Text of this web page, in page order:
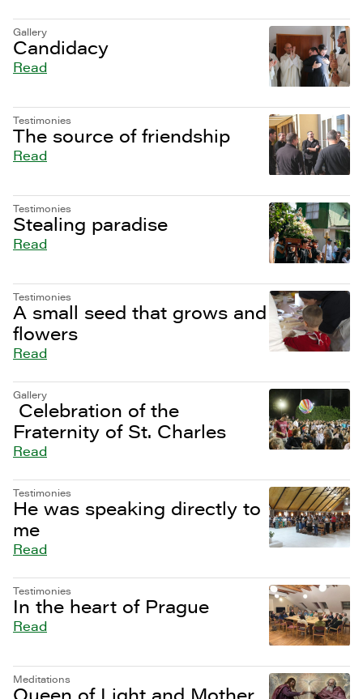
Gallery
Candidacy
Read
Testimonies
The source of friendship
Read
Testimonies
Stealing paradise
Read
Testimonies
A small seed that grows and
flowers
Read
Gallery
Celebration of the
Fraternity of St. Charles
Read
Testimonies
He was speaking directly to
me
Read
Testimonies
In the heart of Prague
Read
Meditations